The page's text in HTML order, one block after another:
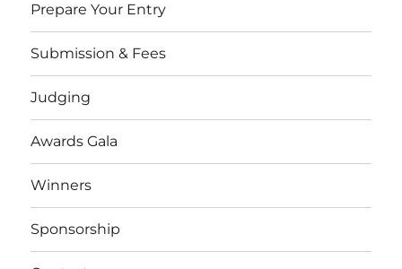
Prepare Your Entry
Submission & Fees
Judging
Awards Gala
Winners
Sponsorship